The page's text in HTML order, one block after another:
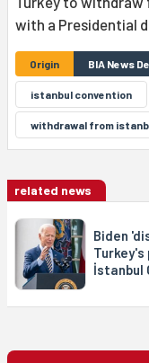
with a Presidential
Origin BIA News
istanbul convention
withdrawal from
related news
Biden
İstanbul